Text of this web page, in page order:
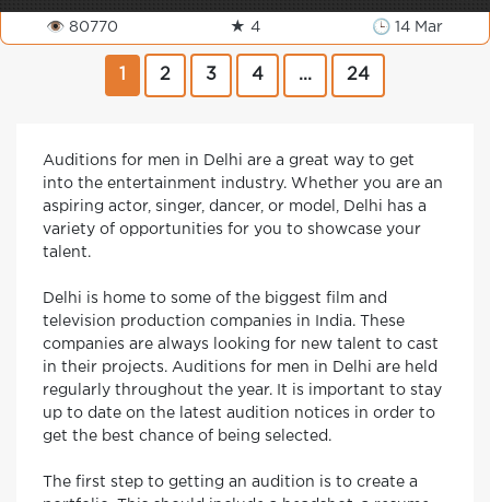
👁 80770 ★ 4 🕒 14 Mar
2 3 4 ... 24
Auditions for men in Delhi are a great way to get
into the entertainment industry. Whether you are an
aspiring actor, singer, dancer, or model, Delhi has a
variety of opportunities for you to showcase your
talent.
Delhi is home to some of the biggest film and
television production companies in India. These
companies are always looking for new talent to cast
in their projects. Auditions for men in Delhi are held
regularly throughout the year. It is important to stay
up to date on the latest audition notices in order to
get the best chance of being selected.
The first step to getting an audition is to create a